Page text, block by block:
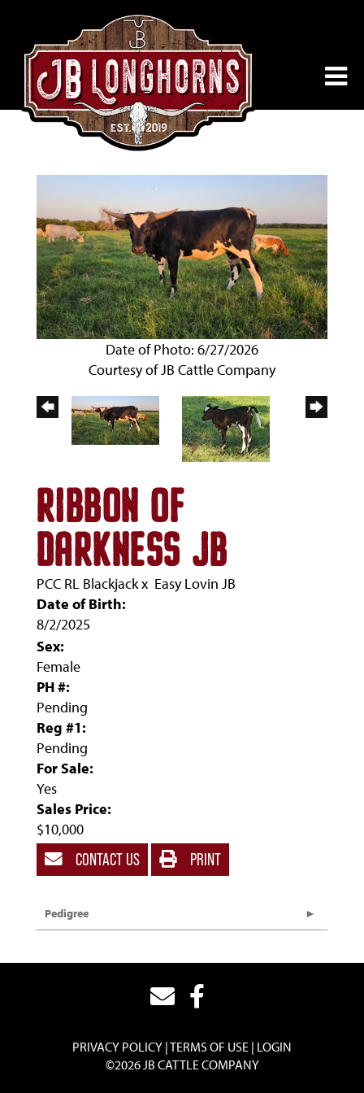
Date of Photo: 6/27/2026
Courtesy of JB Cattle Company
RIBBON OF
DARKNESS JB
PCC RL Blackjackx Easy Lovin JB
Date of Birth:
8/2/2025
Sex:
Female
PH #:
Pending
Reg #1:
Pending
For Sale:
Yes
Sales Price:
$10,000
CONTACT US PRINT
Pedigree
PRIVACY POLICY TERMS OF USE LOGIN
©2026 JB CATTLE COMPANY